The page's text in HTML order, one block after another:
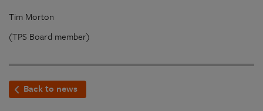
Tim Morton
(TPS Board member)
Back to news